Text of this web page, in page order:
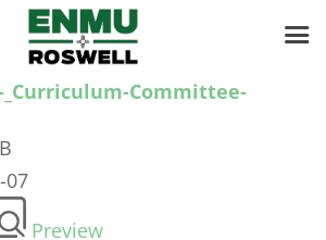
_Curriculum-Committee-
07
Preview